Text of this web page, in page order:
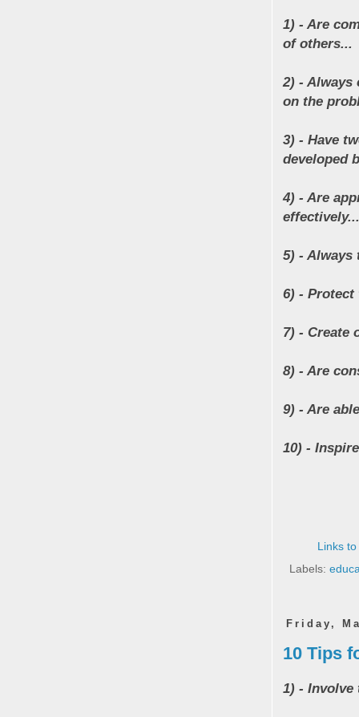
1) - Are
of others...
2) -
on the
3) - Have
developed
4) - Are
effectively...
5) - Always
6) -
7) - Create
8) - Are
9) - Are
10) -
Links
Labels:
Friday,
10 Tips
1) - Involve